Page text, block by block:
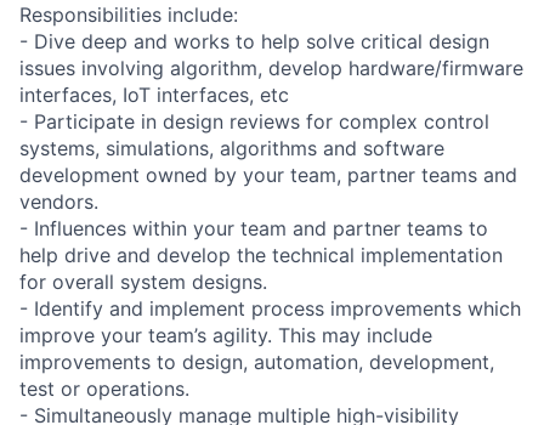
Responsibilities include:
- Dive deep and works to help solve critical design
issues involving algorithm, develop hardware/firmware
interfaces, IoT interfaces, etc
- Participate in design reviews for complex control
systems, simulations, algorithms and software
development owned by your team, partner teams and
vendors.
- Influences within your team and partner teams to
help drive and develop the technical implementation
for overall system designs.
- Identify and implement process improvements which
improve your team’s agility. This may include
improvements to design, automation, development,
test or operations.
- Simultaneously manage multiple high-visibility